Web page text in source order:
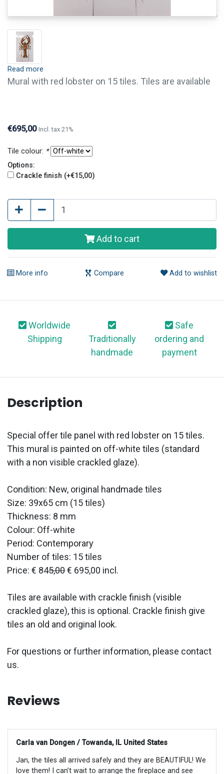
Read more
Mural with red lobster on 15 tiles. Tiles are available
€695,00 Incl. tax 21%
Tile colour: *
Options:
Crackle finish (+€15,00)
Add to cart
More info Compare Add to wishlist
Worldwide
Shipping
Traditionally
handmade
Safe
ordering and
payment
Description
Special offer tile panel with red lobster on 15 tiles.
This mural is painted on off-white tiles (standard
with a non visible crackled glaze).
Condition: New, original handmade tiles
Size: 39x65 cm (15 tiles)
Thickness: 8 mm
Colour: Off-white
Period: Contemporary
Number of tiles: 15 tiles
Price: € 845,00€ 695,00 incl.
Tiles are available with crackle finish (visible
crackled glaze), this is optional. Crackle finish give
tiles an old and original look.
For questions or further information, please contact
us.
Reviews
Carla van Dongen / Towanda, IL United States
Jan, the tiles all arrived safely and they are BEAUTIFUL! We
love them! I can’t wait to arrange the fireplace and see